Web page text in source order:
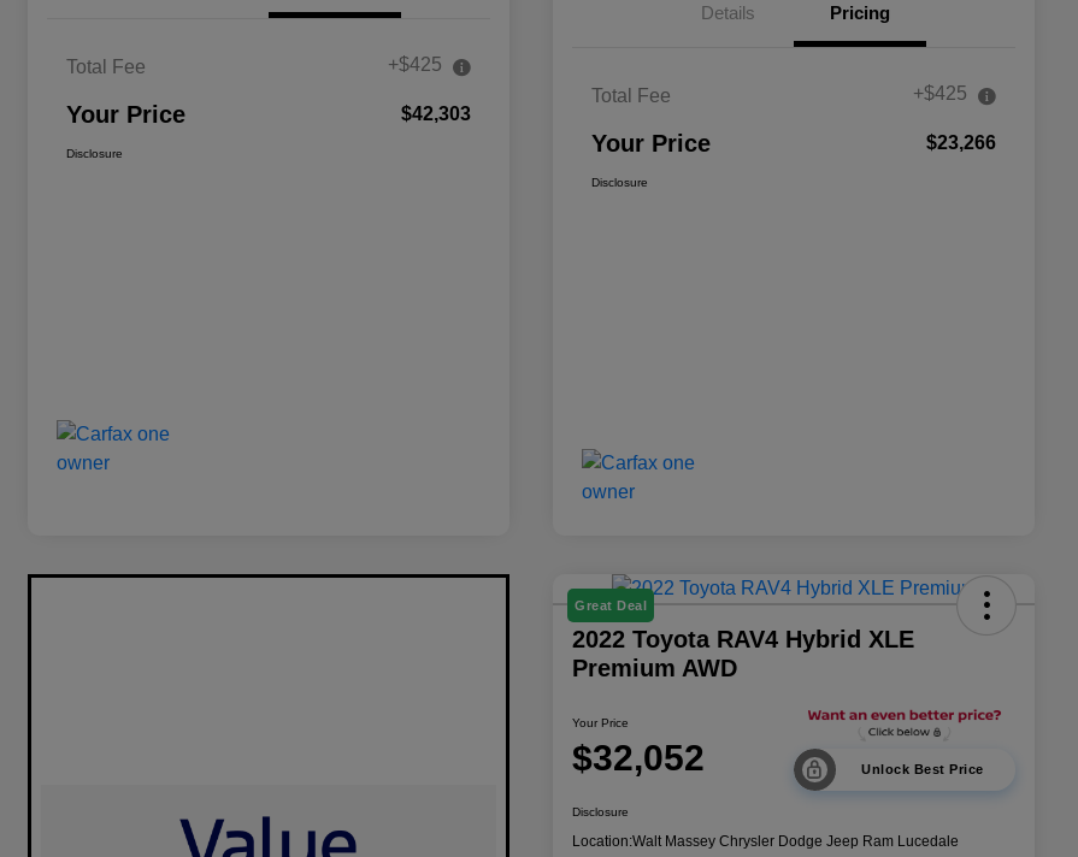
Total Fee +$425
Your Price $42,303
Disclosure
Details Pricing
Total Fee +$425
Your Price $23,266
Disclosure
Great Deal
2022 Toyota RAV4 Hybrid XLE
Premium AWD
Your Price
$32,052 Unlock Best Price
Disclosure
Location:Walt Massey Chrysler Dodge Jeep Ram Lucedale